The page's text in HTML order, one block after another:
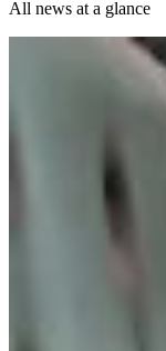
All news at a glance